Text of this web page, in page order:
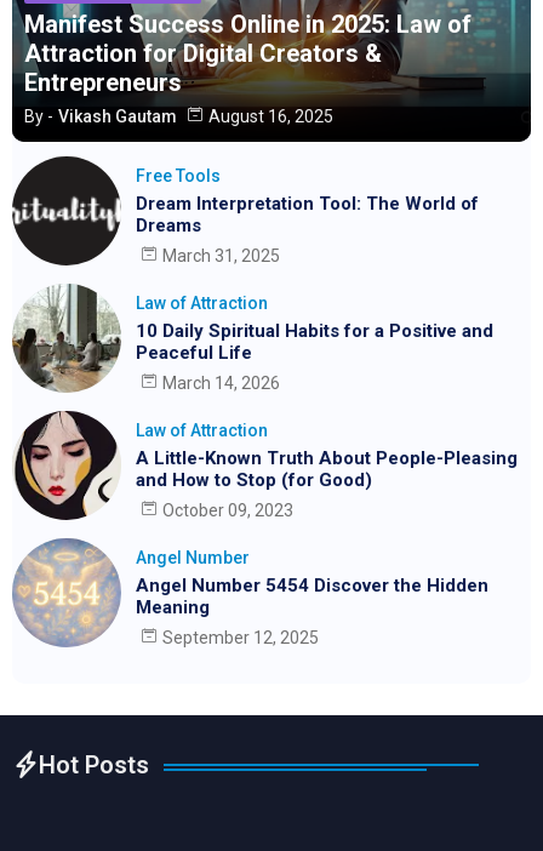
Manifest Success Online in 2025: Law of
Attraction for Digital Creators &
Entrepreneurs
By - Vikash Gautam August 16, 2025
Free Tools
Dream Interpretation Tool: The World of
Dreams
March 31, 2025
Law of Attraction
10 Daily Spiritual Habits for a Positive and
Peaceful Life
March 14, 2026
Law of Attraction
A Little-Known Truth About People-Pleasing
and How to Stop (for Good)
October 09, 2023
Angel Number
Angel Number 5454 Discover the Hidden
Meaning
September 12, 2025
Hot Posts